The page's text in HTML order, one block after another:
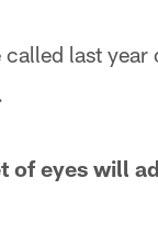
last
of eyes will